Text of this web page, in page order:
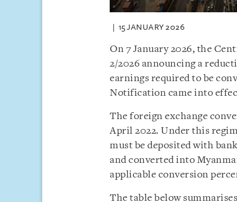
15 JANUARY 2026
On 7 January 2026, the
2/2026 announcing a
earnings required to be
Notification came into
The foreign exchange
April 2022. Under this
must be deposited with
and converted into
applicable conversion
The table below